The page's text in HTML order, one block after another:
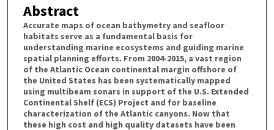
Abstract
Accurate maps of ocean bathymetry and seafloor
habitats serve as a fundamental basis for
understanding marine ecosystems and guiding marine
spatial planning efforts. From 2004-2015, a vast region
of the Atlantic Ocean continental margin offshore of
the United States has been systematically mapped
using multibeam sonars in support of the U.S. Extended
Continental Shelf (ECS) Project and for baseline
characterization of the Atlantic canyons. Now that
these high cost and high quality datasets have been